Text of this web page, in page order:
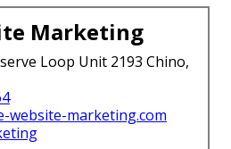
Marketing
Loop Unit 2193 Chino,
website-marketing.com